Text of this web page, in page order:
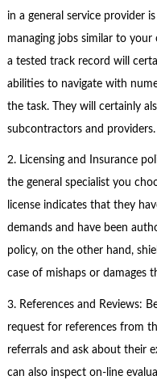
in a general service provider
managing jobs similar to
a tested track record will
abilities to navigate with
the task. They will certainly
subcontractors and providers.
2. Licensing and Insurance
the general specialist you
license indicates that they
demands and have been
policy, on the other hand,
case of mishaps or damages
3. References and Reviews:
request for references from
referrals and ask about their
can also inspect on-line